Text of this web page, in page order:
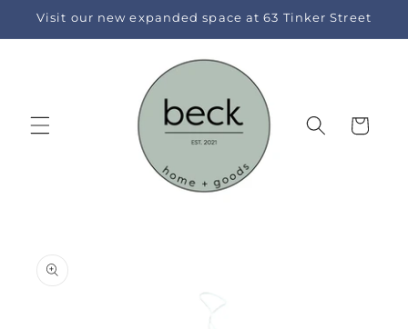
Skip to
Visit our new expanded space at 63 Tinker Street
Cart
product
information